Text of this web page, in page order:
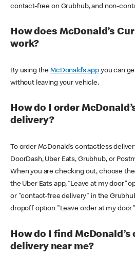
contact-free on Grubhub, and non-
How does McDonald’s
work?
By using theMcDonald’s appyou can
without leaving your vehicle.
How do I order
delivery?
To order McDonald’s contactless
DoorDash, Uber Eats, Grubhub, or
When you are checking out, choose the
the Uber Eats app, “Leave at my door”
or "contact-free delivery" in the
dropoff option "Leave order at my
How do I find
delivery near me?